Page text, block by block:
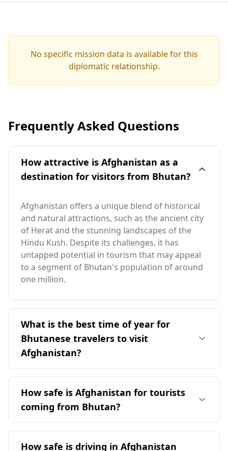
No specific mission data is available for this
diplomatic relationship.
Frequently Asked Questions
How attractive is Afghanistan as a
destination for visitors from Bhutan?
Afghanistan offers a unique blend of historical
and natural attractions, such as the ancient city
of Herat and the stunning landscapes of the
Hindu Kush. Despite its challenges, it has
untapped potential in tourism that may appeal
to a segment of Bhutan's population of around
one million.
What is the best time of year for
Bhutanese travelers to visit
Afghanistan?
The ideal time for Bhutanese travelers to visit
Afghanistan is in October, as it coincides with
Afghanistan's peak season. However, travelers
should note that this period falls outside of
Bhutan's peak season, which is in April. The two
countries experience opposite seasonal
patterns, with Afghanistan generally having a
How safe is Afghanistan for tourists
coming from Bhutan?
Afghanistan is generally considered unsafe for
tourists, including those from Bhutan.
How safe is driving in Afghanistan